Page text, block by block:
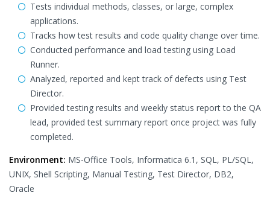
Tests individual methods, classes, or large, complex
applications.
Tracks how test results and code quality change over time.
Conducted performance and load testing using Load
Runner.
Analyzed, reported and kept track of defects using Test
Director.
Provided testing results and weekly status report to the QA
lead, provided test summary report once project was fully
completed.
Environment: MS-Office Tools, Informatica 6.1, SQL, PL/SQL,
UNIX, Shell Scripting, Manual Testing, Test Director, DB2,
Oracle